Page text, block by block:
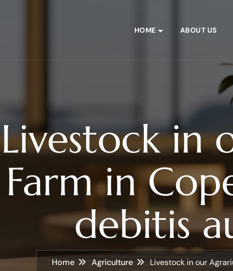
HOME ABOUT US
Livestock in
Farm in
debitis
Home Agriculture Livestock in our